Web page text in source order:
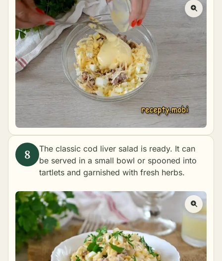
The classic cod liver salad is ready. It can
be served in a small bowl or spooned into
tartlets and garnished with fresh herbs.